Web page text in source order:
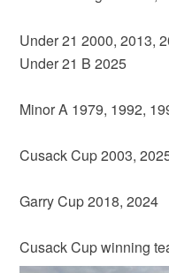
Under 21 2000, 2013,
Under 21 B 2025
Minor A 1979, 1992,
Cusack Cup 2003,
Garry Cup 2018, 2024
Cusack Cup winning